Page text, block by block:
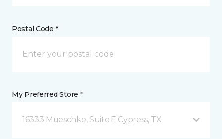
Postal Code *
My Preferred Store *
16333 Mueschke, Suite E Cypress, TX